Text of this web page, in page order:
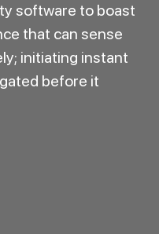
software to boast
that can sense
initiating instant
before it